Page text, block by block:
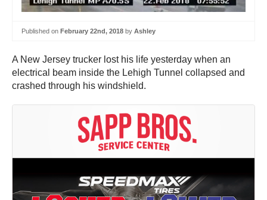
Published on February 22nd, 2018 by Ashley
A New Jersey trucker lost his life yesterday when an
electrical beam inside the Lehigh Tunnel collapsed and
crashed through his windshield.